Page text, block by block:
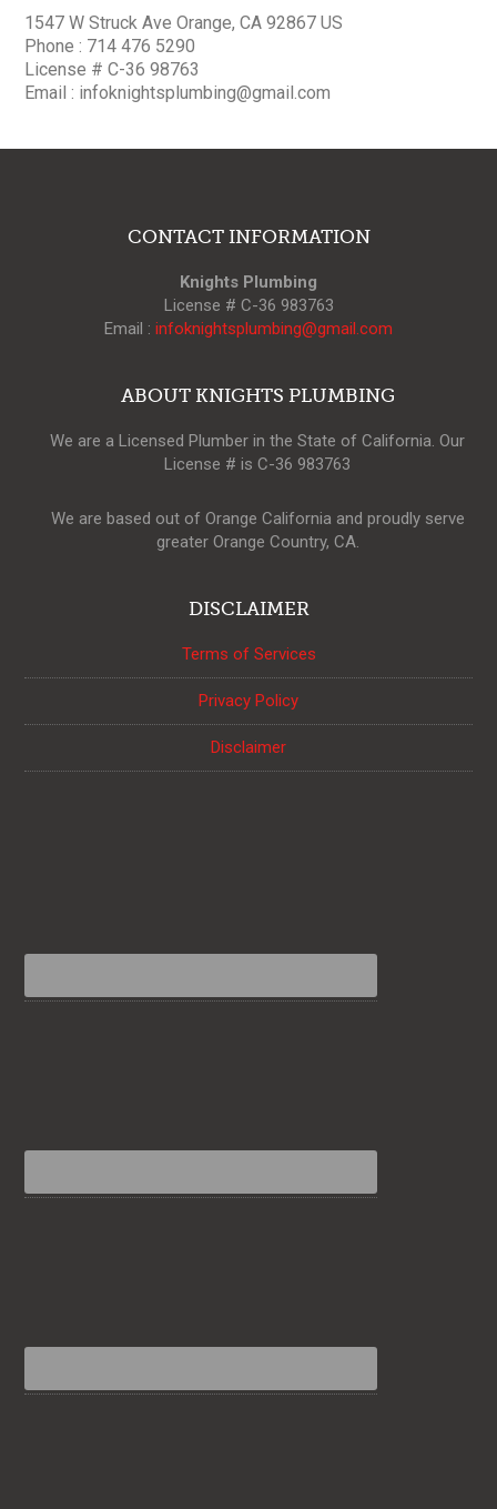
1547 W Struck Ave Orange, CA 92867 US
Phone : 714 476 5290
License # C-36 98763
Email : infoknightsplumbing@gmail.com
CONTACT INFORMATION
Knights Plumbing
License # C-36 983763
Email : infoknightsplumbing@gmail.com
ABOUT KNIGHTS PLUMBING
We are a Licensed Plumber in the State of California. Our
License # is C-36 983763
We are based out of Orange California and proudly serve
greater Orange Country, CA.
DISCLAIMER
Terms of Services
Privacy Policy
Disclaimer